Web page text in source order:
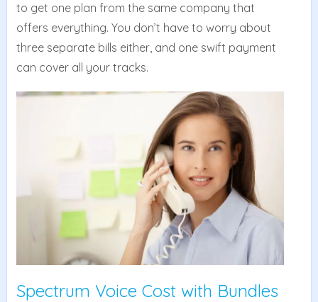
to get one plan from the same company that
offers everything. You don’t have to worry about
three separate bills either, and one swift payment
can cover all your tracks.
Spectrum Voice Cost with Bundles